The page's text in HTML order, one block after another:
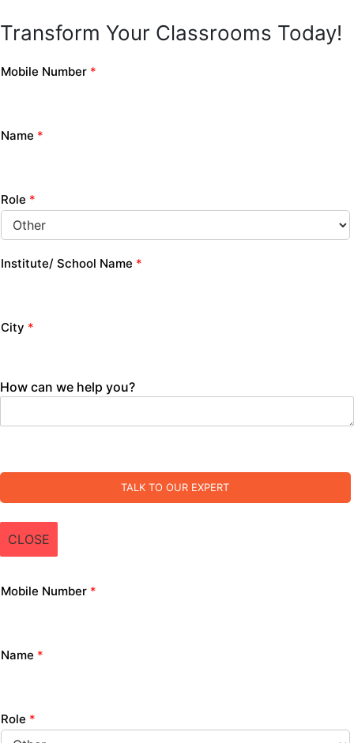
Transform Your Classrooms Today!
Mobile Number *
Name *
Role *
Institute/ School Name *
City *
How can we help you?
TALK TO OUR EXPERT
CLOSE
Mobile Number *
Name *
Role *